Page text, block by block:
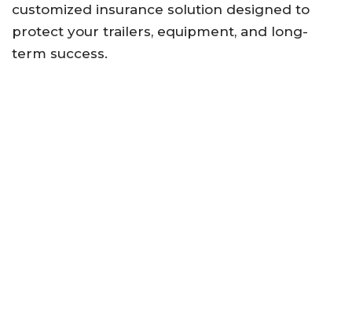
customized insurance solution designed to
protect your trailers, equipment, and long-
term success.